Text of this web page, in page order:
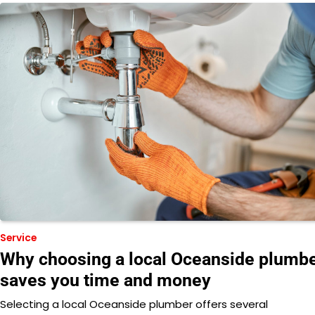
Service
Why choosing a local Oceanside
saves you time and money
Selecting a local Oceanside plumber offers several